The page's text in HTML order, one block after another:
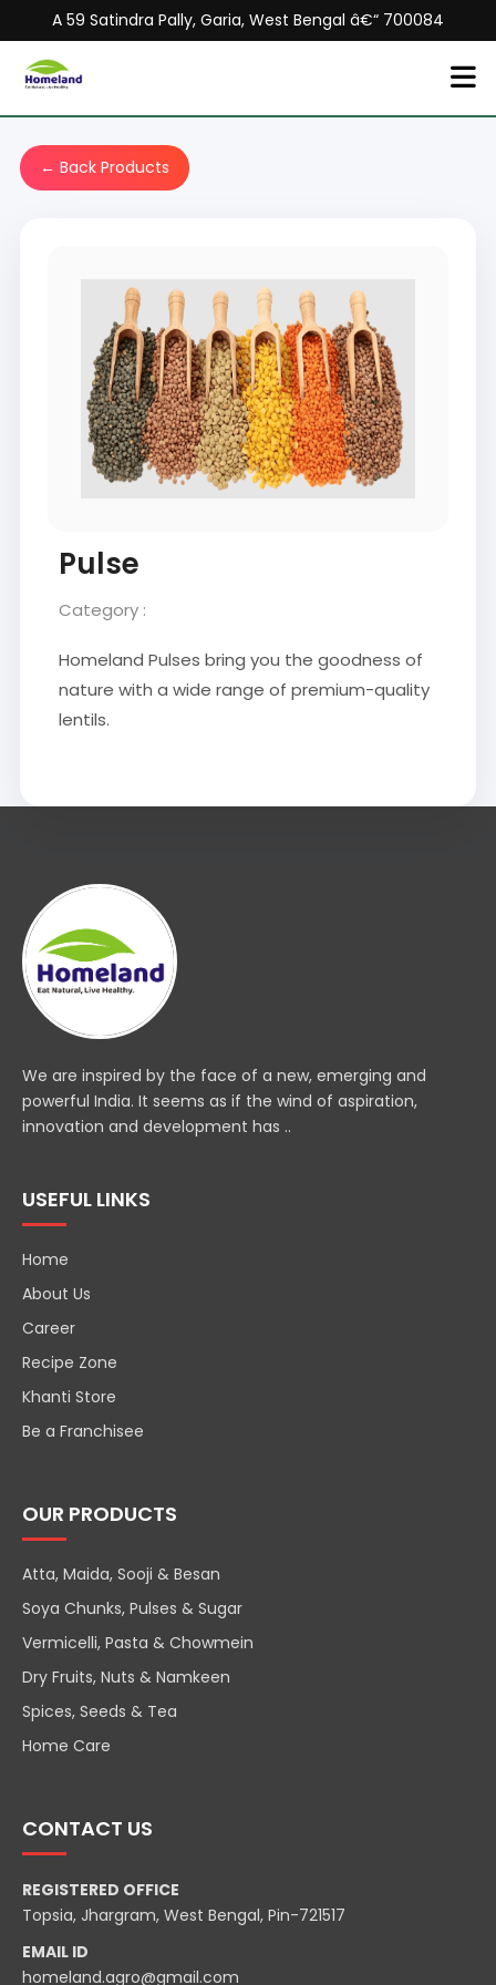
A 59 Satindra Pally, Garia, West Bengal â€“ 700084
← Back Products
Pulse
Category :
Homeland Pulses bring you the goodness of
nature with a wide range of premium-quality
lentils.
We are inspired by the face of a new, emerging and
powerful India. It seems as if the wind of aspiration,
innovation and development has ..
USEFUL LINKS
Home
About Us
Career
Recipe Zone
Khanti Store
Be a Franchisee
OUR PRODUCTS
Atta, Maida, Sooji & Besan
Soya Chunks, Pulses & Sugar
Vermicelli, Pasta & Chowmein
Dry Fruits, Nuts & Namkeen
Spices, Seeds & Tea
Home Care
CONTACT US
REGISTERED OFFICE
Topsia, Jhargram, West Bengal, Pin-721517
EMAIL ID
homeland.agro@gmail.com